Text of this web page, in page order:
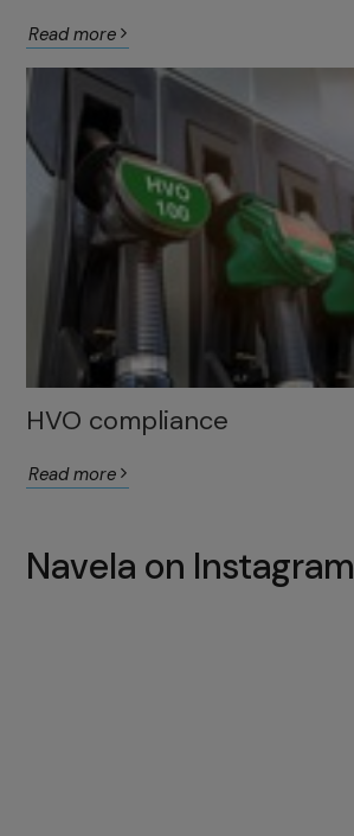
Read more
HVO compliance
Read more
Navela on Instagram